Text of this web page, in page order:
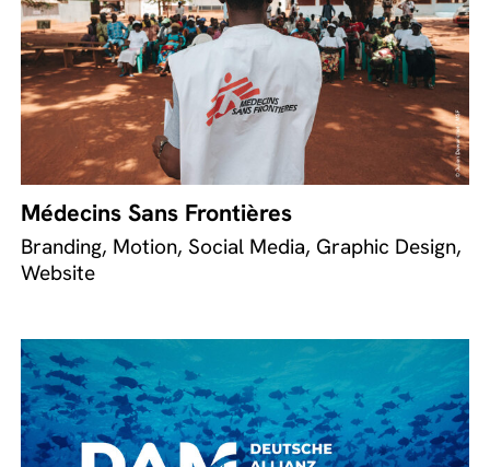
Médecins Sans Frontières
Branding, Motion, Social Media, Graphic Design,
Website